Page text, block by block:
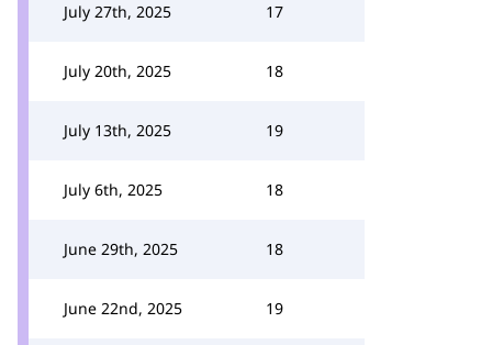
July 27th, 2025 17
July 20th, 2025 18
July 13th, 2025 19
July 6th, 2025 18
June 29th, 2025 18
June 22nd, 2025 19